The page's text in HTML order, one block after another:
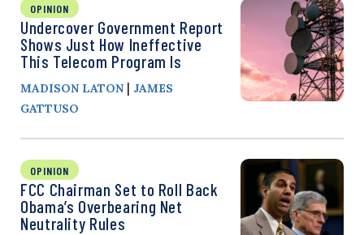
OPINION
Undercover Government Report
Shows Just How Ineffective
This Telecom Program Is
MADISON LATON | JAMES
GATTUSO
OPINION
FCC Chairman Set to Roll Back
Obama’s Overbearing Net
Neutrality Rules